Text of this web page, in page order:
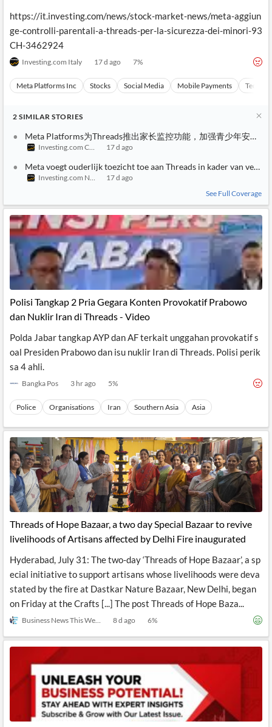
https://it.investing.com/news/stock-market-news/meta-aggiun
ge-controlli-parentali-a-threads-per-la-sicurezza-dei-minori-93
CH-3462924
Investing.com Italy 17 d ago 7%
Meta Platforms Inc Stocks Social Media Mobile Payments
2 SIMILAR STORIES
Meta Platforms为Threads推出家长监控功能，加强青少年安全保
Investing.com China 17 d ago
Meta voegt ouderlijk toezicht toe aan Threads in kader van
Investing.com Netherlands
17 d ago
See Full Coverage
Polisi Tangkap 2 Pria Gegara Konten Provokatif Prabowo
dan Nuklir Iran di Threads - Video
Polda Jabar tangkap AYP dan AF terkait unggahan provokatif s
oal Presiden Prabowo dan isu nuklir Iran di Threads. Polisi perik
sa 4 ahli.
Bangka Pos 3 hr ago 5%
Police Organisations Iran Southern Asia Asia
Threads of Hope Bazaar, a two day Special Bazaar to revive
livelihoods of Artisans affected by Delhi Fire inaugurated
Hyderabad, July 31: The two-day ‘Threads of Hope Bazaar’, a sp
ecial initiative to support artisans whose livelihoods were deva
stated by the fire at Dastkar Nature Bazaar, New Delhi, began
on Friday at the Crafts [...] The post Threads of Hope Baza...
Business News This Week 8 d ago 6%